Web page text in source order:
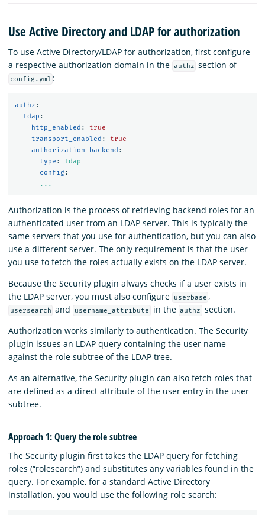
Use Active Directory and LDAP for authorization
To use Active Directory/LDAP for authorization, first configure
a respective authorization domain in the authz section of
config.yml :
authz :
ldap :
http_enabled :
true
transport_enabled :
true
authorization_backend :
type :
ldap
config :
...
Authorization is the process of retrieving backend roles for an
authenticated user from an LDAP server. This is typically the
same servers that you use for authentication, but you can also
use a different server. The only requirement is that the user
you use to fetch the roles actually exists on the LDAP server.
Because the Security plugin always checks if a user exists in
the LDAP server, you must also configure
userbase ,
usersearch and username_attribute in the authz
section.
Authorization works similarly to authentication. The Security
plugin issues an LDAP query containing the user name
against the role subtree of the LDAP tree.
As an alternative, the Security plugin can also fetch roles that
are defined as a direct attribute of the user entry in the user
subtree.
Approach 1: Query the role subtree
The Security plugin first takes the LDAP query for fetching
roles (“rolesearch”) and substitutes any variables found in the
query. For example, for a standard Active Directory
installation, you would use the following role search: